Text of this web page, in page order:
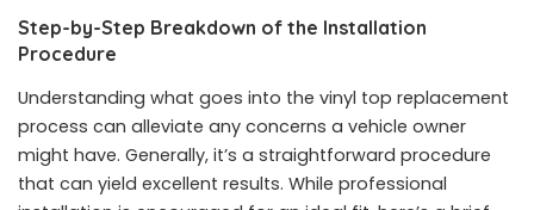
Step-by-Step Breakdown of the Installation
Procedure
Understanding what goes into the vinyl top replacement
process can alleviate any concerns a vehicle owner
might have. Generally, it’s a straightforward procedure
that can yield excellent results. While professional